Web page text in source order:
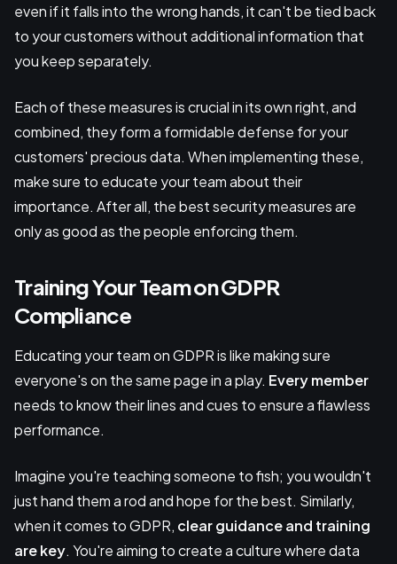
even if it falls into the wrong hands, it can't be tied back
to your customers without additional information that
you keep separately.
Each of these measures is crucial in its own right, and
combined, they form a formidable defense for your
customers' precious data. When implementing these,
make sure to educate your team about their
importance. After all, the best security measures are
only as good as the people enforcing them.
Training Your Team on GDPR
Compliance
Educating your team on GDPR is like making sure
everyone's on the same page in a play. Every member
needs to know their lines and cues to ensure a flawless
performance.
Imagine you're teaching someone to fish; you wouldn't
just hand them a rod and hope for the best. Similarly,
when it comes to GDPR, clear guidanceand training
are key. You're aiming to create a culture where data